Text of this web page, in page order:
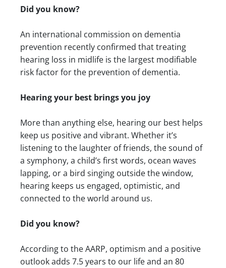
Did you know?
An international commission on dementia
prevention recently confirmed that treating
hearing loss in midlife is the largest modifiable
risk factor for the prevention of dementia.
Hearing your best brings you joy
More than anything else, hearing our best helps
keep us positive and vibrant. Whether it’s
listening to the laughter of friends, the sound of
a symphony, a child’s first words, ocean waves
lapping, or a bird singing outside the window,
hearing keeps us engaged, optimistic, and
connected to the world around us.
Did you know?
According to the AARP, optimism and a positive
outlook adds 7.5 years to our life and an 80